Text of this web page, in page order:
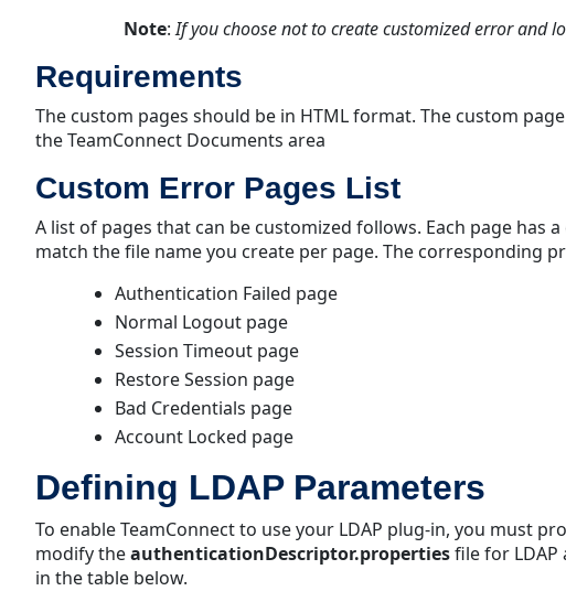
Note:If you choose not to create customized error and
Requirements
The custom pages should be in HTML format. The custom
the TeamConnect Documents area
Custom Error Pages List
A list of pages that can be customized follows. Each page has
match the file name you create per page. The corresponding
Authentication Failed page
Normal Logout page
Session Timeout page
Restore Session page
Bad Credentials page
Account Locked page
Defining LDAP Parameters
To enable TeamConnect to use your LDAP plug-in, you must
modify theauthenticationDescriptor.propertiesfile for
in the table below.